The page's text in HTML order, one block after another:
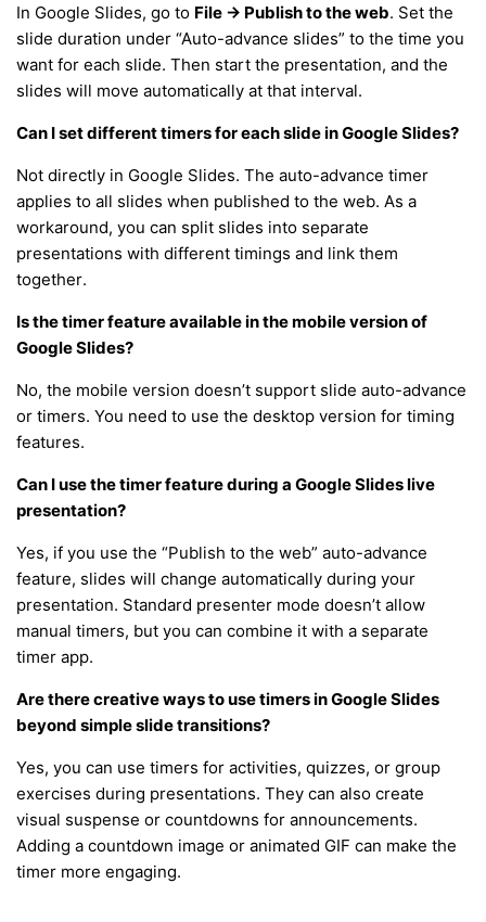
In Google Slides, go to File → Publish to the web. Set the
slide duration under “Auto-advance slides” to the time you
want for each slide. Then start the presentation, and the
slides will move automatically at that interval.
Can I set different timers for each slide in Google Slides?
Not directly in Google Slides. The auto-advance timer
applies to all slides when published to the web. As a
workaround, you can split slides into separate
presentations with different timings and link them
together.
Is the timer feature available in the mobile version of
Google Slides?
No, the mobile version doesn’t support slide auto-advance
or timers. You need to use the desktop version for timing
features.
Can I use the timer feature during a Google Slides live
presentation?
Yes, if you use the “Publish to the web” auto-advance
feature, slides will change automatically during your
presentation. Standard presenter mode doesn’t allow
manual timers, but you can combine it with a separate
timer app.
Are there creative ways to use timers in Google Slides
beyond simple slide transitions?
Yes, you can use timers for activities, quizzes, or group
exercises during presentations. They can also create
visual suspense or countdowns for announcements.
Adding a countdown image or animated GIF can make the
timer more engaging.